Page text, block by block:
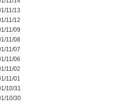
11/13
11/12
11/09
11/08
11/07
11/06
11/02
11/01
10/31
10/30